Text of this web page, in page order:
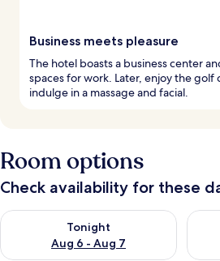
Business meets pleasure
The hotel boasts a business center
spaces for work. Later, enjoy the golf
indulge in a massage and facial.
Room options
Check availability for these
Tonight
Aug 6 - Aug 7
Check availability for tonight Aug 6 -